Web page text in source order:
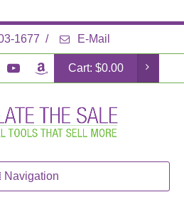
1677 / E-Mail
Cart: $0.00
Navigation